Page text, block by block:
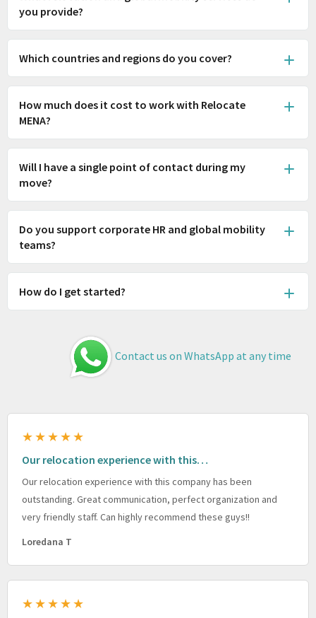
you provide?
Which countries and regions do you cover?
How much does it cost to work with Relocate
MENA?
Will I have a single point of contact during my
move?
Do you support corporate HR and global mobility
teams?
How do I get started?
Contact us on WhatsApp at any time
★★★★★
Our relocation experience with this…
Our relocation experience with this company has been
outstanding. Great communication, perfect organization and
very friendly staff. Can highly recommend these guys!!
Loredana T
★★★★★